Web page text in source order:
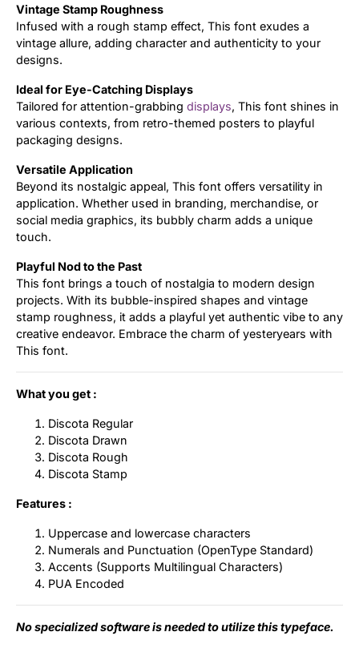
Vintage Stamp Roughness
Infused with a rough stamp effect, This font exudes a
vintage allure, adding character and authenticity to your
designs.
Ideal for Eye-Catching Displays
Tailored for attention-grabbing displays, This font shines in
various contexts, from retro-themed posters to playful
packaging designs.
Versatile Application
Beyond its nostalgic appeal, This font offers versatility in
application. Whether used in branding, merchandise, or
social media graphics, its bubbly charm adds a unique
touch.
Playful Nod to the Past
This font brings a touch of nostalgia to modern design
projects. With its bubble-inspired shapes and vintage
stamp roughness, it adds a playful yet authentic vibe to any
creative endeavor. Embrace the charm of yesteryears with
This font.
What you get :
Discota Regular
Discota Drawn
Discota Rough
Discota Stamp
Features :
Uppercase and lowercase characters
Numerals and Punctuation (OpenType Standard)
Accents (Supports Multilingual Characters)
PUA Encoded
No specialized software is needed to utilize this typeface.